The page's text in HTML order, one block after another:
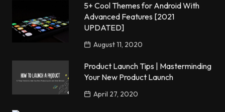
5+ Cool Themes for Android With
Advanced Features [2021
UPDATED]
August 11, 2020
Product Launch Tips | Masterminding
Your New Product Launch
April 27, 2020